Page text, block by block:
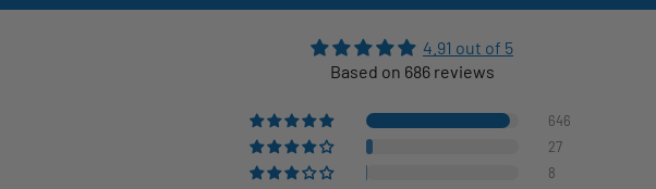
4.91 out of 5
Based on 686 reviews
646
27
8